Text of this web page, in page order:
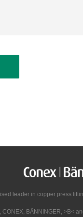
leader in copper press
BÄNNINGER, >B<